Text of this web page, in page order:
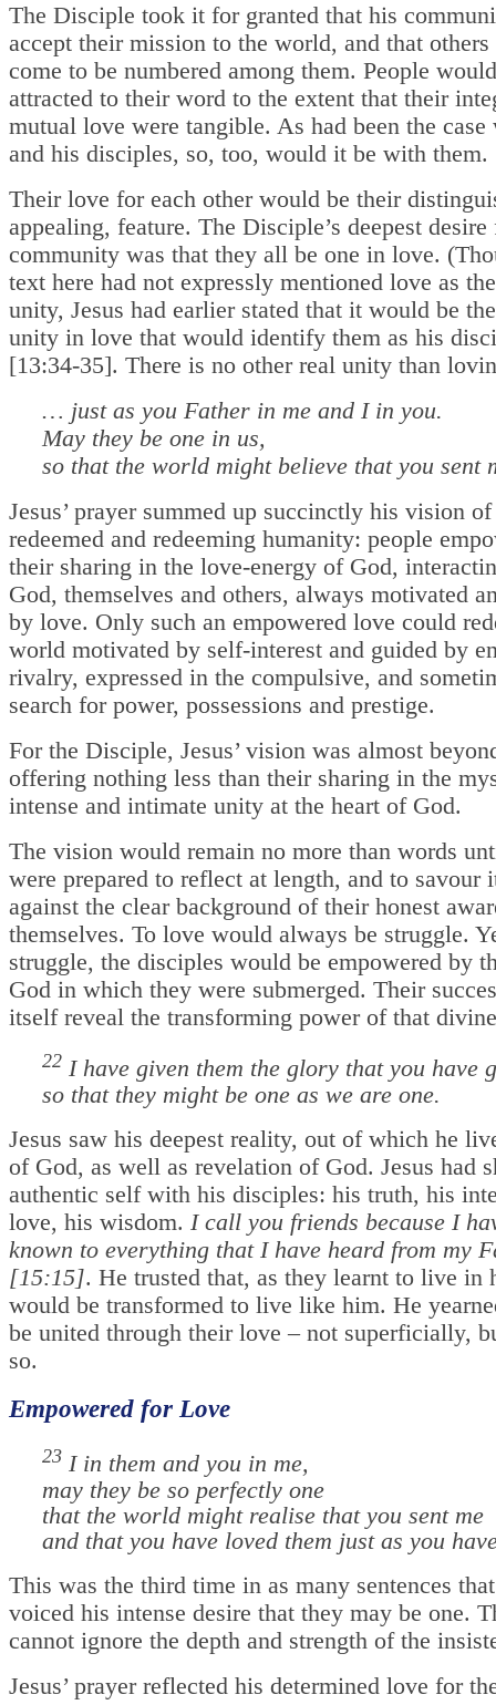
The Disciple took it for granted that his
accept their mission to the world, and that
come to be numbered among them. People
attracted to their word to the extent that their
mutual love were tangible. As had been the case
and his disciples, so, too, would it be with them.
Their love for each other would be their
appealing, feature. The Disciple’s deepest
community was that they all be one in love.
text here had not expressly mentioned love as
unity, Jesus had earlier stated that it would be
unity in love that would identify them as his
[13:34-35]. There is no other real unity than
… just as you Father in me and I in you.
May they be one in us,
so that the world might believe that you sent
Jesus’ prayer summed up succinctly his vision of
redeemed and redeeming humanity: people
their sharing in the love-energy of God,
God, themselves and others, always motivated
by love. Only such an empowered love could
world motivated by self-interest and guided by
rivalry, expressed in the compulsive, and
search for power, possessions and prestige.
For the Disciple, Jesus’ vision was almost
offering nothing less than their sharing in the
intense and intimate unity at the heart of God.
The vision would remain no more than words
were prepared to reflect at length, and to savour
against the clear background of their honest
themselves. To love would always be struggle.
struggle, the disciples would be empowered by
God in which they were submerged. Their
itself reveal the transforming power of that
22 I have given them the glory that you have
so that they might be one as we are one.
Jesus saw his deepest reality, out of which he
of God, as well as revelation of God. Jesus had
authentic self with his disciples: his truth, his
love, his wisdom. I call you friends because I
known to everything that I have heard from my
[15:15]. He trusted that, as they learnt to live in
would be transformed to live like him. He
be united through their love – not superficially,
so.
Empowered for Love
23 I in them and you in me,
may they be so perfectly one
that the world might realise that you sent me
and that you have loved them just as you
This was the third time in as many sentences
voiced his intense desire that they may be one.
cannot ignore the depth and strength of the
Jesus’ prayer reflected his determined love for